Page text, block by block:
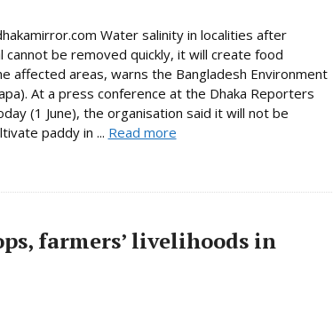
Water salinity in localities after
cannot be removed quickly, it will create food
affected areas, warns the Bangladesh Environment
At a press conference at the Dhaka Reporters
(1 June), the organisation said it will not be
paddy in ... Read more
farmers’ livelihoods in